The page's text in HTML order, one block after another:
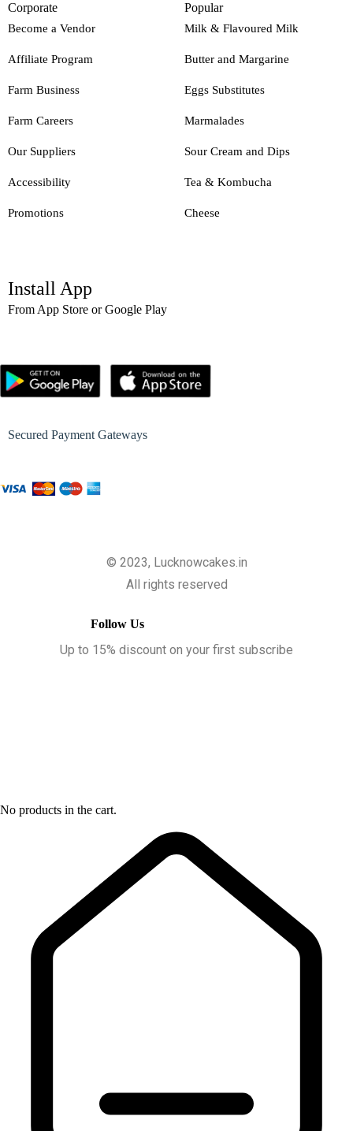
Corporate
Become a Vendor
Affiliate Program
Farm Business
Farm Careers
Our Suppliers
Accessibility
Promotions
Popular
Milk & Flavoured Milk
Butter and Margarine
Eggs Substitutes
Marmalades
Sour Cream and Dips
Tea & Kombucha
Cheese
Install App
From App Store or Google Play
Secured Payment Gateways
© 2023, Lucknowcakes.in
All rights reserved
Follow Us
Up to 15% discount on your first subscribe
No products in the cart.